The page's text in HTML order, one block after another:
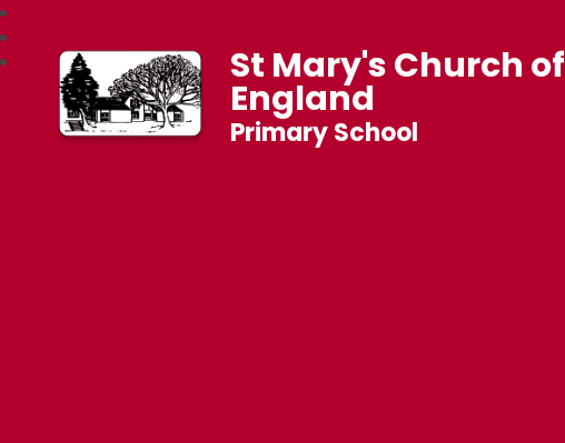
St Mary's Church of
England
Primary School